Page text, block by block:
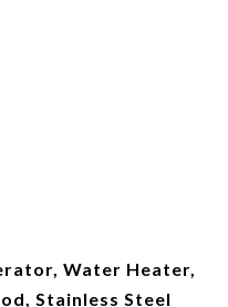
Water Heater,
Stainless Steel